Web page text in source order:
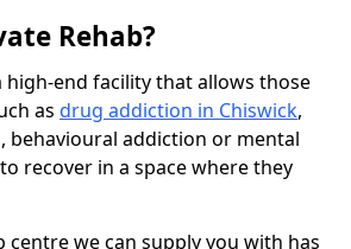
Rehab?
high-end facility that allows those
as drug addiction in Chiswick,
behavioural addiction or mental
recover in a space where they
centre we can supply you with has